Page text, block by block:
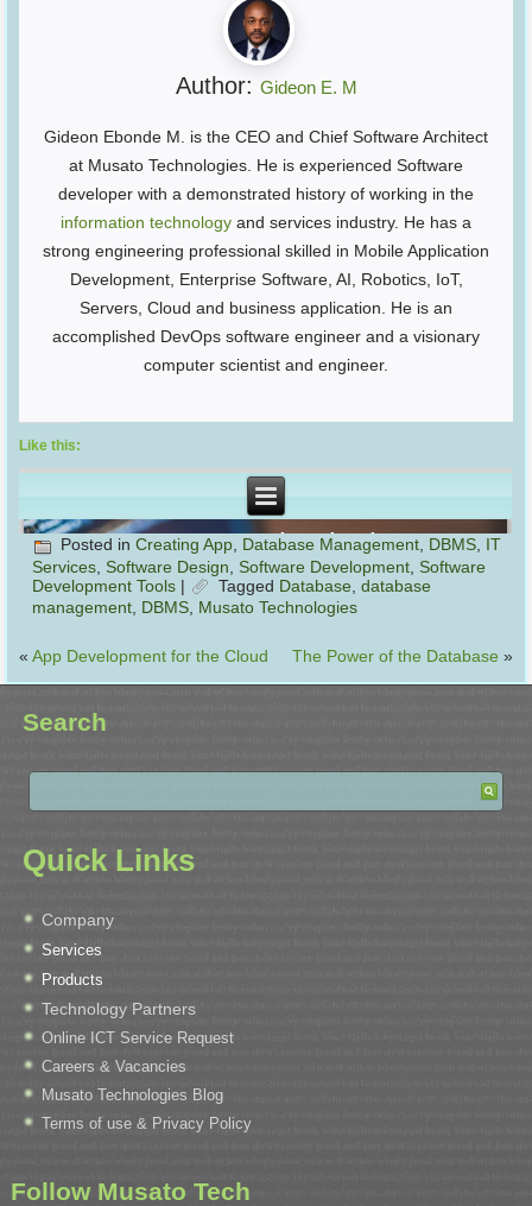
Author: Gideon E. M
Gideon Ebonde M. is the CEO and Chief Software Architect
at Musato Technologies. He is experienced Software
developer with a demonstrated history of working in the
information technology and services industry. He has a
strong engineering professional skilled in Mobile Application
Development, Enterprise Software, AI, Robotics, IoT,
Servers, Cloud and business application. He is an
accomplished DevOps software engineer and a visionary
computer scientist and engineer.
Like this:
Posted in Creating App, Database Management, DBMS, IT
Services ,Software Design ,Software Development ,Software
Development Tools | Tagged Database ,database
management DBMS Musato Technologies
«App Development for the Cloud The Power of the Database»
Search
Quick Links
Company
Services
Products
Technology Partners
Online ICT Service Request
Careers & Vacancies
Musato Technologies Blog
Terms of use & Privacy Policy
Follow Musato Tech